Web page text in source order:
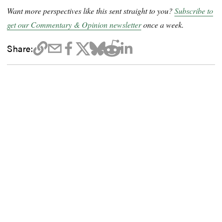
Want more perspectives like this sent straight to you?Subscribe to
get our Commentary & Opinion newsletteronce a week.
Share: